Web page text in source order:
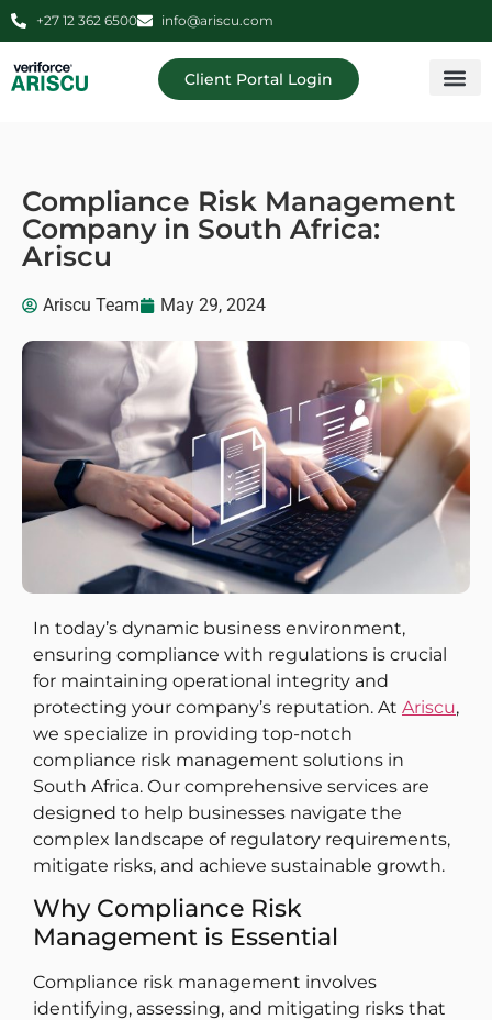
+27 12 362 6500 info@ariscu.com
Client Portal Login
Compliance Risk Management
Company in South Africa:
Ariscu
Ariscu Team May 29, 2024
In today’s dynamic business environment,
ensuring compliance with regulations is crucial
for maintaining operational integrity and
protecting your company’s reputation. At Ariscu,
we specialize in providing top-notch
compliance risk management solutions in
South Africa. Our comprehensive services are
designed to help businesses navigate the
complex landscape of regulatory requirements,
mitigate risks, and achieve sustainable growth.
Why Compliance Risk
Management is Essential
Compliance risk management involves
identifying, assessing, and mitigating risks that